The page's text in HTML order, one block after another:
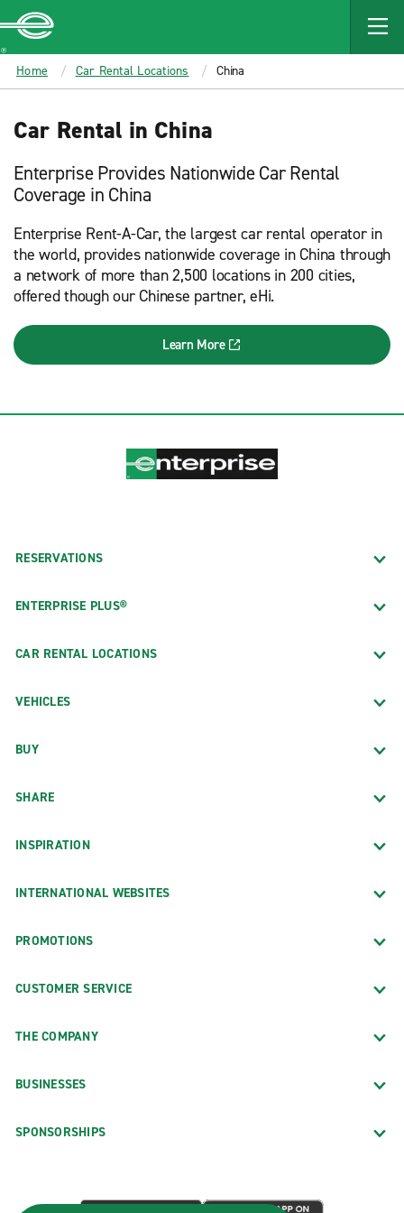
MAIN
CONTENT
Enterprise
Home Car Rental Locations China
Car Rental in China
Enterprise Provides Nationwide Car Rental
Coverage in China
Enterprise Rent-A-Car, the largest car rental operator in
the world, provides nationwide coverage in China through
a network of more than 2,500 locations in 200 cities,
offered though our Chinese partner, eHi.
Learn More
RESERVATIONS
ENTERPRISE PLUS®
CAR RENTAL LOCATIONS
VEHICLES
BUY
SHARE
INSPIRATION
INTERNATIONAL WEBSITES
PROMOTIONS
CUSTOMER SERVICE
THE COMPANY
BUSINESSES
SPONSORSHIPS